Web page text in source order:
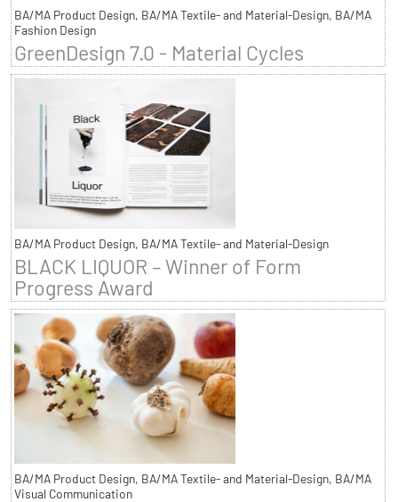
BA/MA Product Design, BA/MA Textile- and Material-Design, BA/MA
Fashion Design
GreenDesign 7.0 - Material Cycles
BA/MA Product Design, BA/MA Textile- and Material-Design
BLACK LIQUOR – Winner of Form
Progress Award
BA/MA Product Design, BA/MA Textile- and Material-Design, BA/MA
Visual Communication